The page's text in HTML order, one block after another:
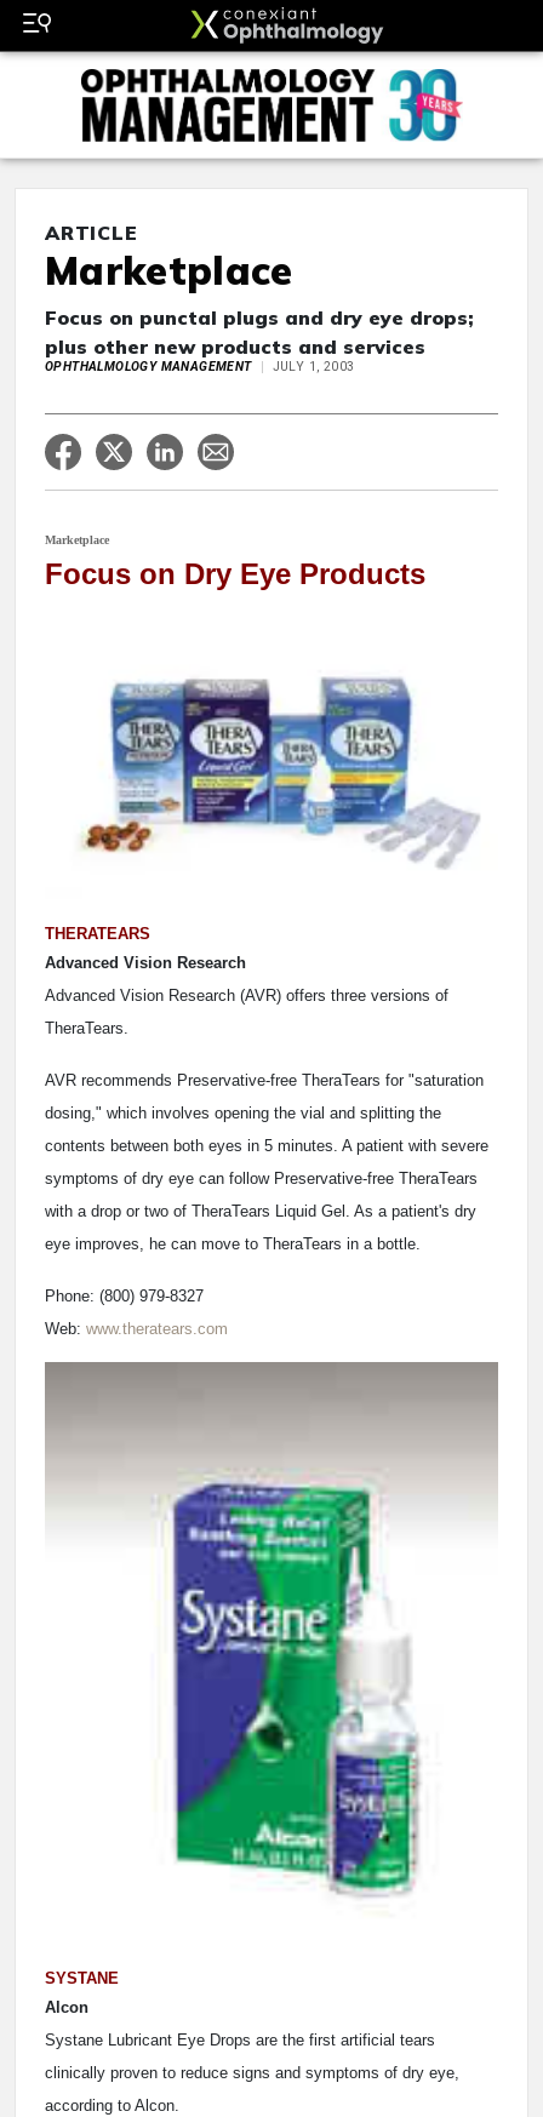
ARTICLE
Marketplace
Focus on punctal plugs and dry eye drops;
plus other new products and services
OPHTHALMOLOGY MANAGEMENT JULY 1, 2003
Marketplace
Focus on Dry Eye Products
THERATEARS
Advanced Vision Research
Advanced Vision Research (AVR) offers three versions of
TheraTears.
AVR recommends Preservative-free TheraTears for "saturation
dosing," which involves opening the vial and splitting the
contents between both eyes in 5 minutes. A patient with severe
symptoms of dry eye can follow Preservative-free TheraTears
with a drop or two of TheraTears Liquid Gel. As a patient's dry
eye improves, he can move to TheraTears in a bottle.
Phone: (800) 979-8327
Web: www.theratears.com
SYSTANE
Alcon
Systane Lubricant Eye Drops are the first artificial tears
clinically proven to reduce signs and symptoms of dry eye,
according to Alcon.